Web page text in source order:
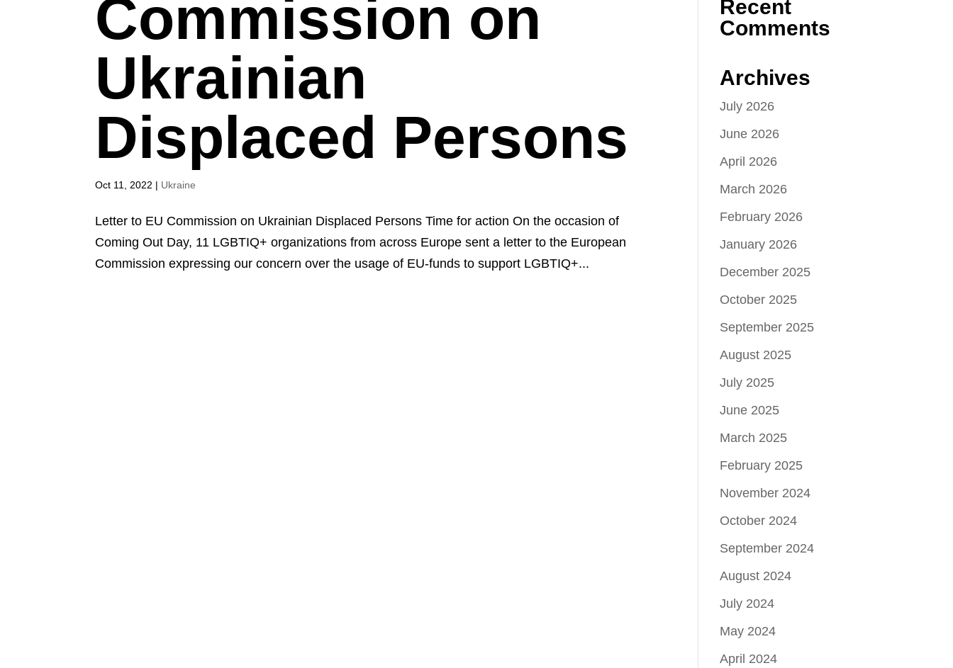
Commission on
Ukrainian
Displaced Persons
Oct 11, 2022 | Ukraine
Letter to EU Commission on Ukrainian Displaced Persons Time for action On the occasion of
Coming Out Day, 11 LGBTIQ+ organizations from across Europe sent a letter to the European
Commission expressing our concern over the usage of EU-funds to support LGBTIQ+...
Recent
Comments
Archives
July 2026
June 2026
April 2026
March 2026
February 2026
January 2026
December 2025
October 2025
September 2025
August 2025
July 2025
June 2025
March 2025
February 2025
November 2024
October 2024
September 2024
August 2024
July 2024
May 2024
April 2024